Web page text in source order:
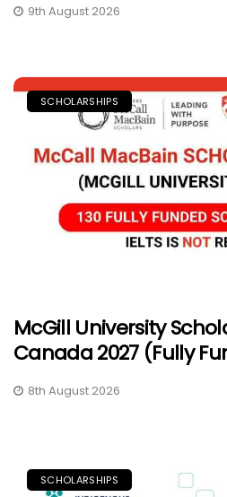
9th August 2026
SCHOLARSHIPS
McGill University
Canada 2027 (Fully
8th August 2026
SCHOLARSHIPS